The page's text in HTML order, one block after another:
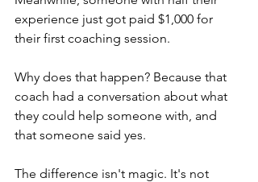
experience just got paid $1,000 for
their first coaching session.
Why does that happen? Because that
coach had a conversation about what
they could help someone with, and
that someone said yes.
The difference isn't magic. It's not